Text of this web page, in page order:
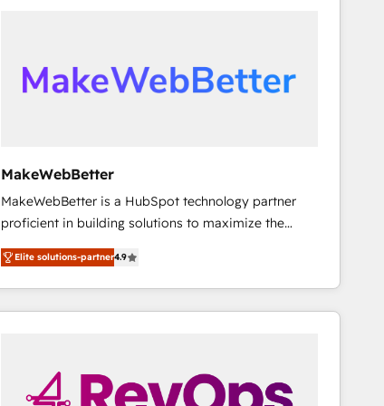
scale. 🏆 HubSpot’s CEO called us “the partner of the
future.” Others agree it is proof of trust built through
MakeWebBetter
MakeWebBetter is a HubSpot technology partner
proficient in building solutions to maximize the
operational efficiency of HubSpot. The fastest-
growing tech-enabler & facilitator, MakeWebBetter,
hands you the blend of HubSpot expertise &
eminent solutions & integrations. Trust us to
🤝HubSpot Premier Integration partner 🤝Google
Premier Partner 2023 🌟5 HubSpot Accreditations 🌟
Elite solutions-partner4.9